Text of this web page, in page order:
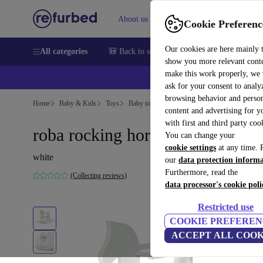
Cookie
Our cookies are here mainly
show you more relevant
make this work properly, we
ask for your consent to
browsing behavior and
content and advertising for
with first and third party
You can change your
cookie settings at any time.
our data protection
Furthermore, read the
data processor's cookie
Restricted use
COOKIE
ACCEPT ALL
About us Help
All categories 🎒 Back to school Smartphones Laptops
Home Baby & Kids Toys Baby toys
roba rocking horse
white
(Collecting reviews)